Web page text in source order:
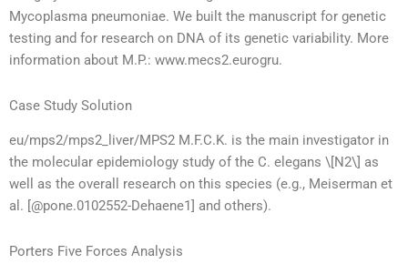
Mycoplasma pneumoniae. We built the manuscript for genetic
testing and for research on DNA of its genetic variability. More
information about M.P.: www.mecs2.eurogru.
Case Study Solution
eu/mps2/mps2_liver/MPS2 M.F.C.K. is the main investigator in
the molecular epidemiology study of the C. elegans \[N2\] as
well as the overall research on this species (e.g., Meiserman et
al. [@pone.0102552-Dehaene1] and others).
Porters Five Forces Analysis